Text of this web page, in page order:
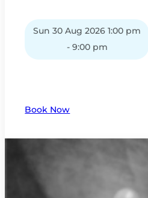
Sun 30 Aug 2026 1:00 pm
- 9:00 pm
Book Now